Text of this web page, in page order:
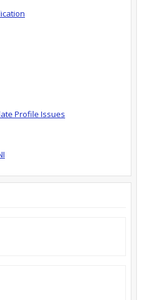
Profile Issues